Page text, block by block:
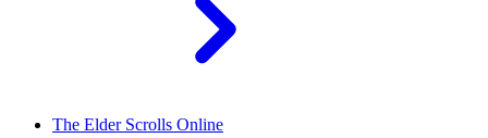
The Elder Scrolls Online